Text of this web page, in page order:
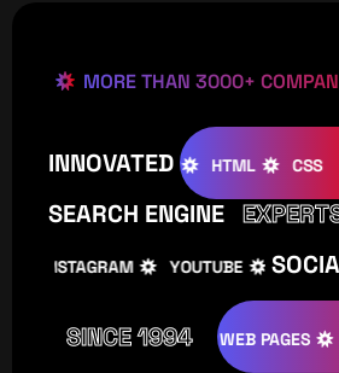
MORE THAN 3000+
INNOVATED
WOOCOMMERCE HTML
SEARCH ENGINE
INSTAGRAM YOUTUBE TIKTOK
SINCE 1994
DESIGNS WEB PAGES